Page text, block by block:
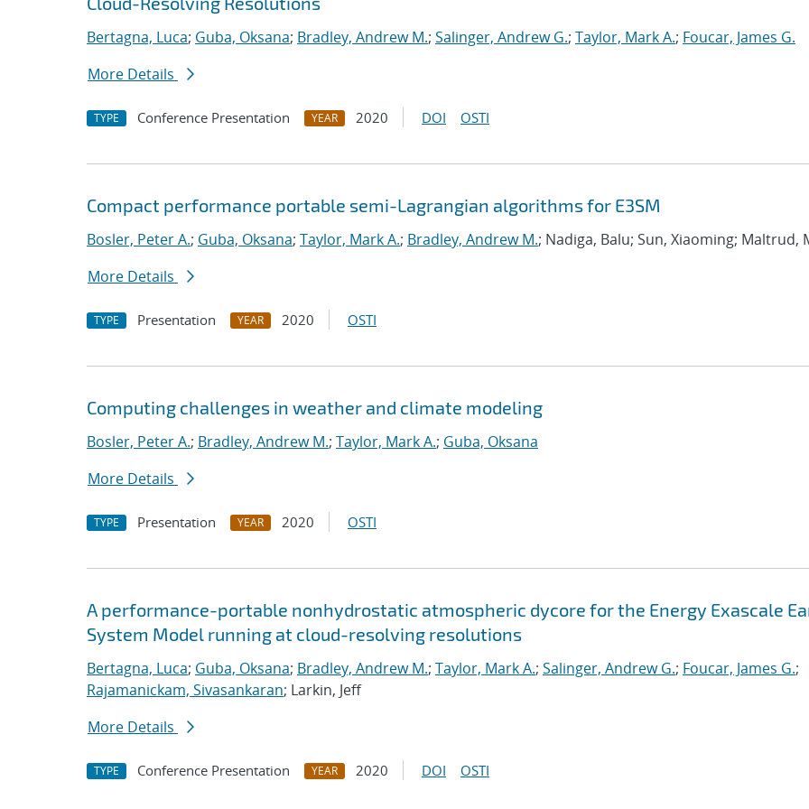
Bertagna, Luca; Guba, Oksana; Bradley, Andrew M.; Salinger, Andrew G.; Taylor, Mark A.; Foucar, James G.
More Details
TYPE Conference Presentation YEAR 2020 DOI OSTI
Compact performance portable semi-Lagrangian algorithms for E3SM
Bosler, Peter A.; Guba, Oksana; Taylor, Mark A.; Bradley, Andrew M.; Nadiga, Balu; Sun, Xiaoming; Maltrud,
More Details
TYPE Presentation YEAR 2020 OSTI
Computing challenges in weather and climate modeling
Bosler, Peter A.; Bradley, Andrew M.; Taylor, Mark A.; Guba, Oksana
More Details
TYPE Presentation YEAR 2020 OSTI
A performance-portable nonhydrostatic atmospheric dycore for the Energy Exascale
System Model running at cloud-resolving resolutions
Bertagna, Luca; Guba, Oksana; Bradley, Andrew M.; Taylor, Mark A.; Salinger, Andrew G.; Foucar, James G.;
Rajamanickam, Sivasankaran; Larkin, Jeff
More Details
TYPE Conference Presentation YEAR 2020 DOI OSTI